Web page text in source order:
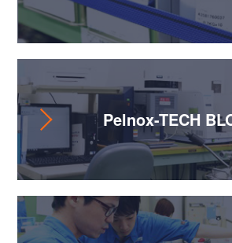
Pelnox-TECH